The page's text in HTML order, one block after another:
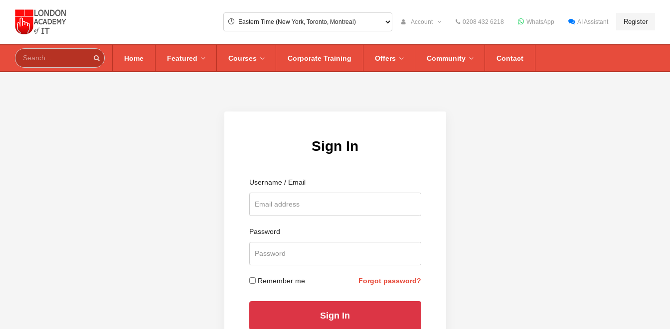
Account 0208 432 6218 WhatsApp AI Assistant Register
Home Featured Courses Corporate Training Offers Community Contact
Sign In
Username / Email
Password
Remember me Forgot password?